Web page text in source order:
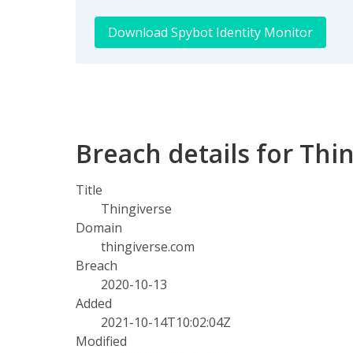
Download Spybot Identity Monitor
Breach details for
Title
Thingiverse
Domain
thingiverse.com
Breach
2020-10-13
Added
2021-10-14T10:02:04Z
Modified